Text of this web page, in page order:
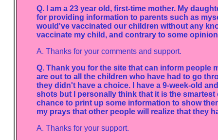
Q. I am a 23 year old, first-time mother. My
for providing information to parents such as
would've vaccinated our children without any
vaccinate my child, and contrary to some
A. Thanks for your comments and support.
Q. Thank you for the site that can inform people
are out to all the children who have had to go
they didn't have a choice. I have a 9-week-old
shots but I personally think that it is the
chance to print up some information to show
my prays that other people will realize that they
A. Thanks for your support.